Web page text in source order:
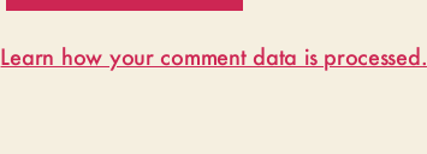
Learn how your comment data is processed.